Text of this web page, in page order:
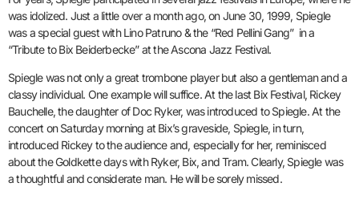
was idolized. Just a little over a month ago, on June 30, 1999, Spiegle
was a special guest with Lino Patruno & the “Red Pellini Gang” in a
“Tribute to Bix Beiderbecke” at the Ascona Jazz Festival.
Spiegle was not only a great trombone player but also a gentleman and a
classy individual. One example will suffice. At the last Bix Festival, Rickey
Bauchelle, the daughter of Doc Ryker, was introduced to Spiegle. At the
concert on Saturday morning at Bix’s graveside, Spiegle, in turn,
introduced Rickey to the audience and, especially for her, reminisced
about the Goldkette days with Ryker, Bix, and Tram. Clearly, Spiegle was
a thoughtful and considerate man. He will be sorely missed.